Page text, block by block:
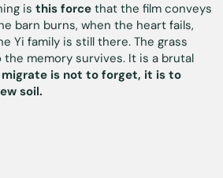
is this force that the film conveys
barn burns, when the heart fails,
Yi family is still there. The grass
the memory survives. It is a brutal
is not to forget, it is to
soil.